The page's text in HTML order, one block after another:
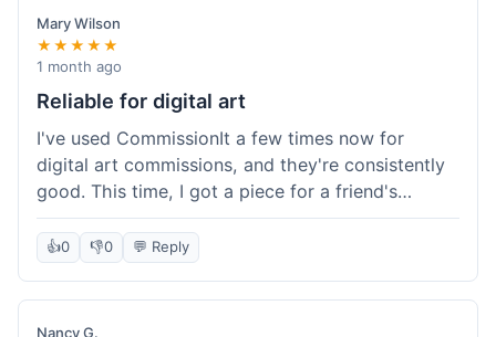
Definitely a good option if you're watching your
budget.
Mary Wilson
★★★★★
1 month ago
Reliable for digital art
I've used CommissionIt a few times now for
digital art commissions, and they're consistently
good. This time, I got a piece for a friend's
birthday, and it was delivered on time and high
quality, just like my previous orders. They always
make sure the artists are on point and the
payment process is really straightforward. It's
why I keep coming back.
👍0 👎0 💬 Reply
Nancy G.